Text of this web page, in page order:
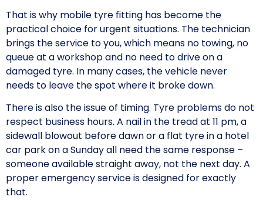
That is why mobile tyre fitting has become the
practical choice for urgent situations. The technician
brings the service to you, which means no towing, no
queue at a workshop and no need to drive on a
damaged tyre. In many cases, the vehicle never
needs to leave the spot where it broke down.
There is also the issue of timing. Tyre problems do not
respect business hours. A nail in the tread at 11 pm, a
sidewall blowout before dawn or a flat tyre in a hotel
car park on a Sunday all need the same response –
someone available straight away, not the next day. A
proper emergency service is designed for exactly
that.